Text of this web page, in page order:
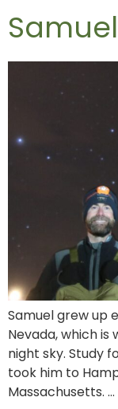
Samuel grew up
Nevada, which
night sky. Study
took him to
Massachusetts. …